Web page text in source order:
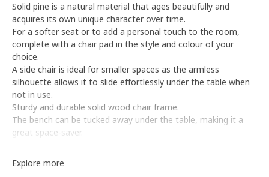
Solid pine is a natural material that ages beautifully and
acquires its own unique character over time.
For a softer seat or to add a personal touch to the room,
complete with a chair pad in the style and colour of your
choice.
A side chair is ideal for smaller spaces as the armless
silhouette allows it to slide effortlessly under the table when
not in use.
Sturdy and durable solid wood chair frame.
The bench can be tucked away under the table, making it a
great space-saver.
bench to where you need it.
To organise the storage space underneath, complete with
Explore more